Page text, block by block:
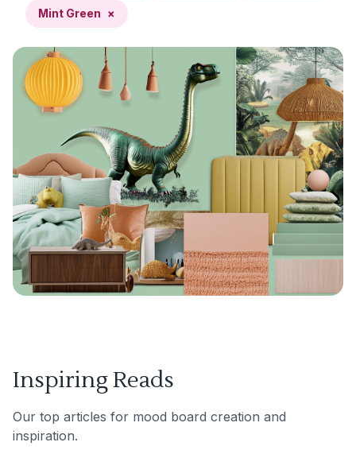
Mint Green ×
Inspiring Reads
Our top articles for mood board creation and
inspiration.